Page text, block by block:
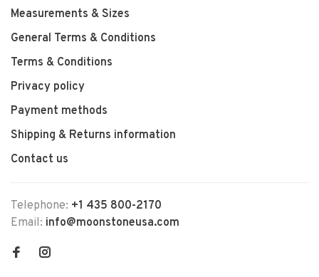
Measurements & Sizes
General Terms & Conditions
Terms & Conditions
Privacy policy
Payment methods
Shipping & Returns information
Contact us
Telephone: +1 435 800-2170
Email: info@moonstoneusa.com